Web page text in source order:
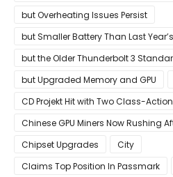
Them for Now
but Overheating Issues Persist
but Smaller Battery Than Last Year’s
but the Older Thunderbolt 3
but Upgraded Memory and GPU
CD Projekt Hit with Two Class-
Investors’ with Cyberpunk 2077
Chinese GPU Miners Now Rushing
Laptops
Chipset Upgrades
City
Claims Top Position In Passmark